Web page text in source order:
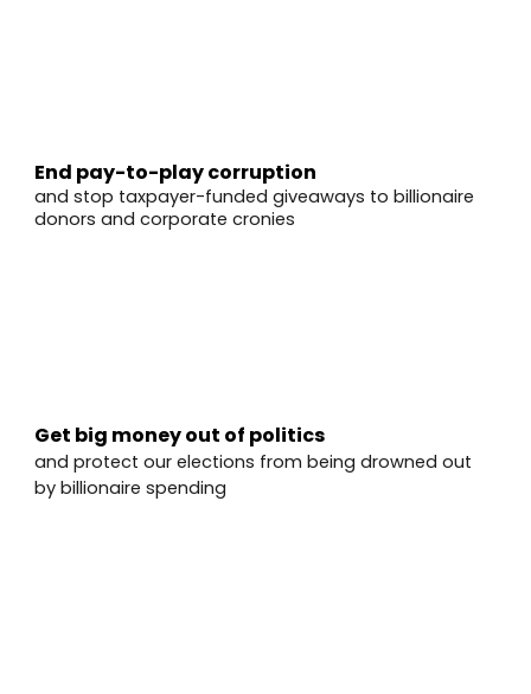
End pay-to-play corruption
and stop taxpayer-funded giveaways to billionaire
donors and corporate cronies
Get big money out of politics
and protect our elections from being drowned out
by billionaire spending